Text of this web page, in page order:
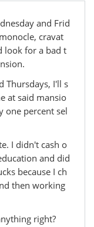
and Frid
cravat
look for a bad t
Thursdays, I'll s
at said mansio
one percent sel
I didn't cash o
and did
because I ch
then working
right?